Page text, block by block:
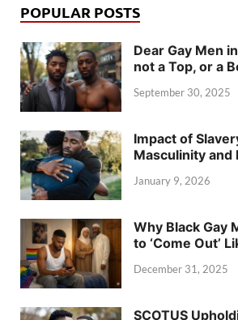
POPULAR POSTS
Dear Gay Men
not a Top, or a
September 30, 2025
Impact of
Masculinity and
January 9, 2026
Why Black Gay
to ‘Come Out’
December 31, 2025
SCOTUS